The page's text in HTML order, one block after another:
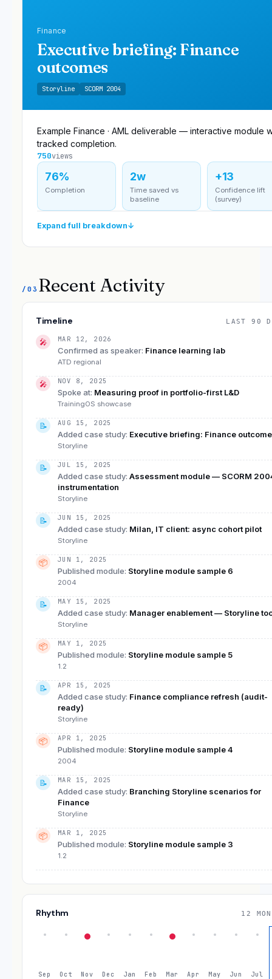
Finance
Executive briefing: Finance
outcomes
Storyline SCORM 2004
Example Finance · AML deliverable — interactive module
tracked completion.
750views
76%
Completion
2w
Time saved vs
baseline
+13
Confidence lift
(survey)
Expand full breakdown↓
/03 Recent Activity
Timeline LAST 90
🎤 MAR 12, 2026
Confirmed as speaker: Finance learning lab
ATD regional
🎤 NOV 8, 2025
Spoke at: Measuring proof in portfolio-first L&D
TrainingOS showcase
📝 AUG 15, 2025
Added case study: Executive briefing: Finance
Storyline
📝 JUL 15, 2025
Added case study: Assessment module — SCORM
instrumentation
Storyline
📝 JUN 15, 2025
Added case study: Milan, IT client: async cohort pilot
Storyline
📦 JUN 1, 2025
Published module: Storyline module sample 6
2004
📝 MAY 15, 2025
Added case study: Manager enablement — Storyline
Storyline
📦 MAY 1, 2025
Published module: Storyline module sample 5
1.2
📝 APR 15, 2025
Added case study: Finance compliance refresh (audit-
ready)
Storyline
📦 APR 1, 2025
Published module: Storyline module sample 4
2004
📝 MAR 15, 2025
Added case study: Branching Storyline scenarios for
Finance
Storyline
📦 MAR 1, 2025
Published module: Storyline module sample 3
1.2
Rhythm 12
Sep Oct Nov Dec Jan Feb Mar Apr May Jun Jul